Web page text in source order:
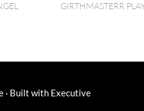
GIRTHMASTERR
· Built with Executive